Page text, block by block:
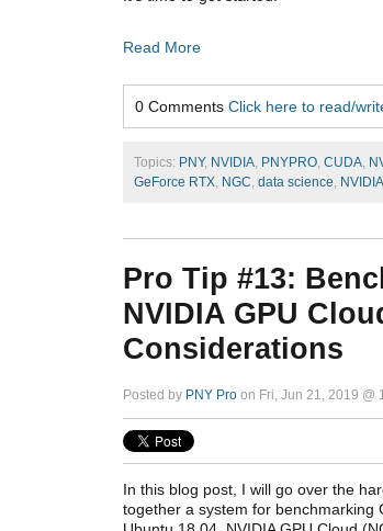
Read More
0 Comments Click here to read/
Topics: PNY, NVIDIA, PNYPRO, CUDA,
GeForce RTX, NGC, data science,
Pro Tip #13:
NVIDIA GPU
Considerations
Posted by PNY Pro on Fri, Jun 21, 2019 @
In this blog post, I will go over the
together a system for benchmarking